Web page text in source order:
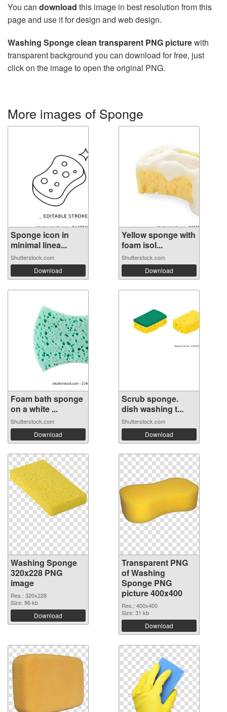
You can download this image in best resolution from this
page and use it for design and web design.
Washing Sponge clean transparent PNG picturewith
transparent background you can download for free, just
click on the image to open the original PNG.
More images of Sponge
Sponge icon in
minimal linea...
Shutterstock.com
Download
Yellow sponge with
foam isol...
Shutterstock.com
Download
Foam bath sponge
on a white ...
Shutterstock.com
Download
Scrub sponge.
dish washing t...
Shutterstock.com
Download
Washing Sponge
320x228 PNG
image
Res.: 320x228
Size: 96 kb
Download
Transparent PNG
of Washing
Sponge PNG
picture 400x400
Res.: 400x400
Size: 31 kb
Download